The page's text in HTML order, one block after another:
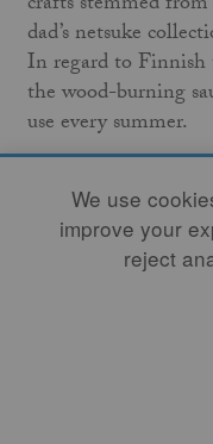
dad’s netsuke
In regard to Finnish
the wood-burning
use every summer.
We use
improve your
reject